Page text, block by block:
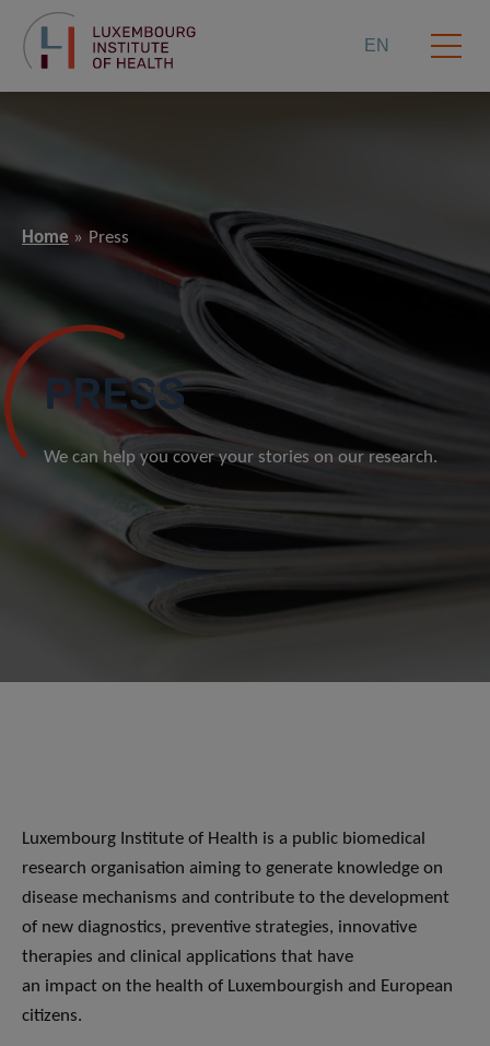
EN
Home Press
PRESS
We can help you cover your stories on our research.
Luxembourg Institute of Health is a public biomedical
research organisation aiming to generate knowledge on
disease mechanisms and contribute to the development
of new diagnostics, preventive strategies, innovative
therapies and clinical applications that have
an impact on the health of Luxembourgish and European
citizens.